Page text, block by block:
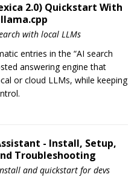
2.0) Quickstart With
with local LLMs
entries in the “AI search
answering engine that
or cloud LLMs, while keeping
- Install, Setup,
Troubleshooting
and quickstart for devs